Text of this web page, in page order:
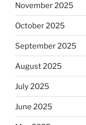
November 2025
October 2025
September 2025
August 2025
July 2025
June 2025